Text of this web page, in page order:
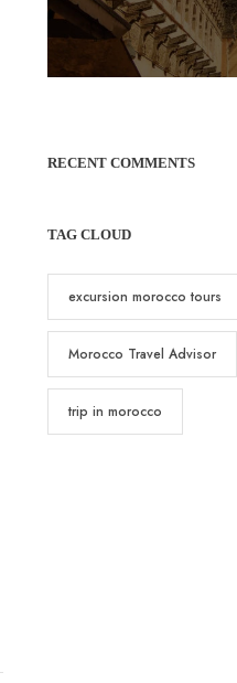
RECENT COMMENTS
TAG CLOUD
excursion morocco tours
Morocco Travel Advisor
trip in morocco